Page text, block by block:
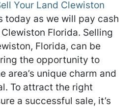
Your Land Clewiston
today as we will pay cash
Florida. Selling
Florida, can be
the opportunity to
area’s unique charm and
To attract the right
a successful sale, it’s